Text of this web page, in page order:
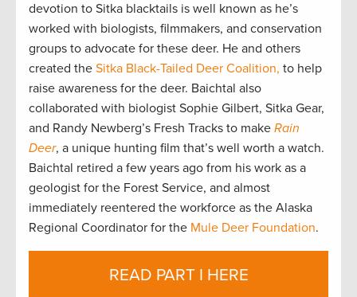
devotion to Sitka blacktails is well known as he’s
worked with biologists, filmmakers, and conservation
groups to advocate for these deer. He and others
created the Sitka Black-Tailed Deer Coalition, to help
raise awareness for the deer. Baichtal also
collaborated with biologist Sophie Gilbert, Sitka Gear,
and Randy Newberg’s Fresh Tracks to make Rain
Deer, a unique hunting film that’s well worth a watch.
Baichtal retired a few years ago from his work as a
geologist for the Forest Service, and almost
immediately reentered the workforce as the Alaska
Regional Coordinator for the Mule Deer Foundation.
READ PART I HERE